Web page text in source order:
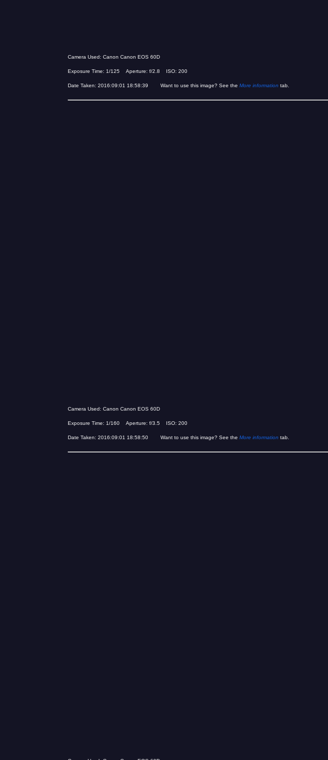
Camera Used: Canon Canon EOS 60D
Exposure Time: 1/125 Aperture: f/2.8 ISO: 200
Date Taken: 2016:09:01 18:58:39 Want to use this image? See the More information tab.
Camera Used: Canon Canon EOS 60D
Exposure Time: 1/160 Aperture: f/3.5 ISO: 200
Date Taken: 2016:09:01 18:58:50 Want to use this image? See the More information tab.